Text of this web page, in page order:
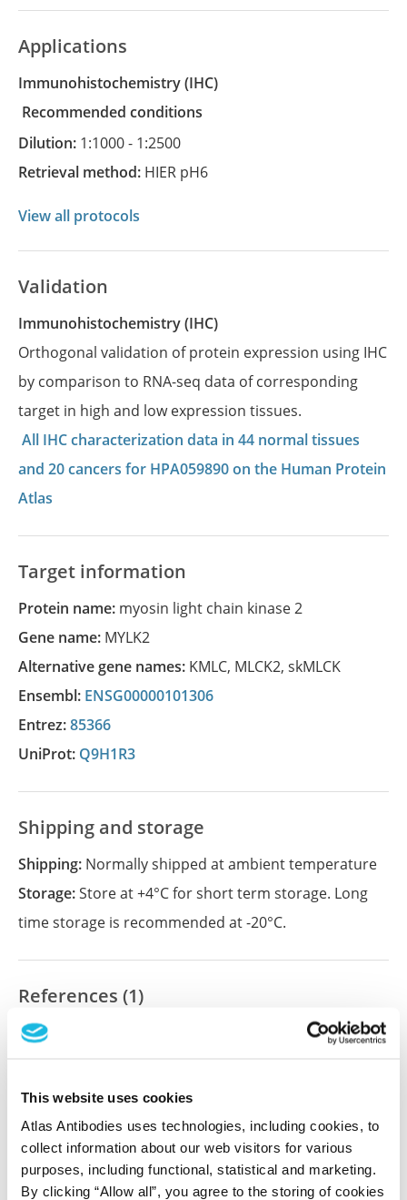
This website uses cookies
Atlas Antibodies uses technologies, including cookies, to
collect information about our web visitors for various
purposes, including functional, statistical and marketing.
By clicking “Allow all”, you agree to the storing of cookies
Applications
Immunohistochemistry
(IHC)
recommended conditions
Dilution: 1:1000 - 1:2500
Retrieval method: HIER pH6
View all protocols
Validation
Immunohistochemistry (IHC)
Orthogonal validation of protein expression using IHC
by comparison to RNA-seq data of corresponding
target in high and low expression tissues.
All IHC characterization data in 44 normal tissues
and 20 cancers for HPA059890 on the Human Protein
Atlas
Target information
Protein name: myosin light chain kinase 2
Gene name: MYLK2
Alternative gene names: KMLC, MLCK2, skMLCK
Ensembl: ENSG00000101306
Entrez:85366
UniProt: Q9H1R3
Shipping and storage
Shipping: Normally shipped at ambient temperature
Storage:Store at +4°C for short term storage. Long
time storage is recommended at -20°C.
References (1)
Characterization data on the Human Protein
human tissue samples as well as human cancer
samples covering the 20 most common cancer types
and up to 12 patients for each cancer type. The
results are part of an ongoing effort to map the
human proteome using antibodies.